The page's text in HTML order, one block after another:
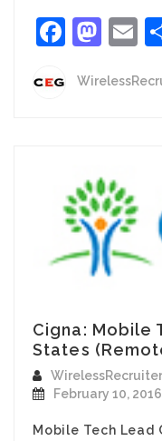
Cigna: Mobile
States
WirelessRecruiter
February 10, 2016
Mobile Tech Lead